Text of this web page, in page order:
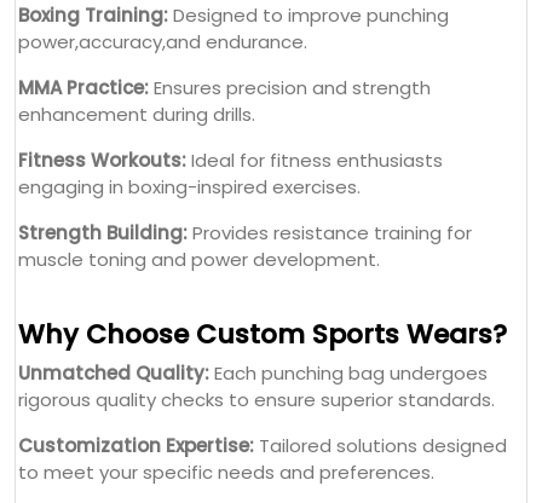
Boxing Training:Designed to improve punching
power,accuracy,and endurance.
MMA Practice:Ensures precision and strength
enhancement during drills.
Fitness Workouts:Ideal for fitness enthusiasts
engaging in boxing-inspired exercises.
Strength Building:Provides resistance training for
muscle toning and power development.
Why Choose Custom Sports Wears?
Unmatched Quality:Each punching bag undergoes
rigorous quality checks to ensure superior standards.
Customization Expertise: Tailored solutions designed
to meet your specific needs and preferences.